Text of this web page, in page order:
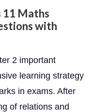
11 Maths
with
2 important
learning strategy
in exams. After
of relations and